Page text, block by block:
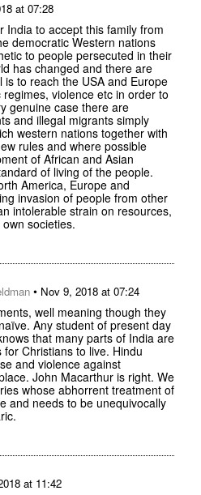
at 07:28
India to accept this family from
democratic Western nations
to people persecuted in their
has changed and there are
to reach the USA and Europe
violence etc in order to
genuine case there are
and illegal migrants simply
western nations together with
rules and where possible
of African and Asian
of living of the people.
America, Europe and
invasion of people from other
intolerable strain on resources,
societies.
• Nov 9, 2018 at 07:24
well meaning though they
Any student of present day
that many parts of India are
Christians to live. Hindu
and violence against
John Macarthur is right. We
whose abhorrent treatment of
and needs to be unequivocally
at 11:42